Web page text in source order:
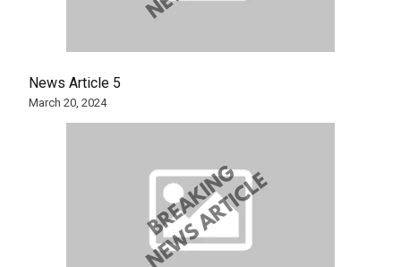
News Article 5
March 20, 2024